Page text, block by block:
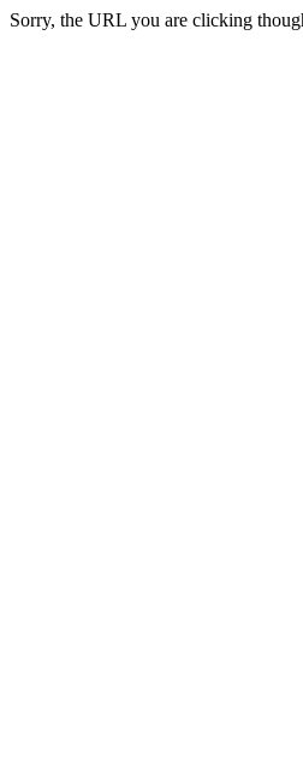
Sorry, the URL you are clicking